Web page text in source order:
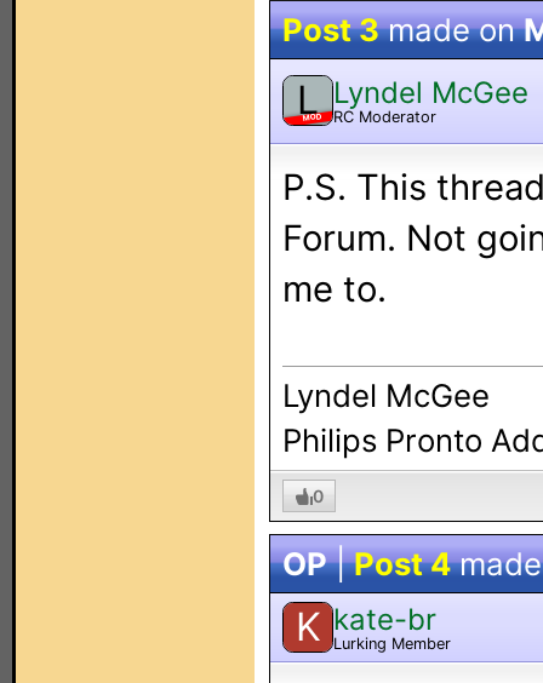
Post 3made on
L
MOD
Lyndel McGee
RC Moderator
P.S. This
Forum. Not
me to.
Lyndel McGee
Philips Pronto
0
OP|Post 4
K kate-br
Lurking Member